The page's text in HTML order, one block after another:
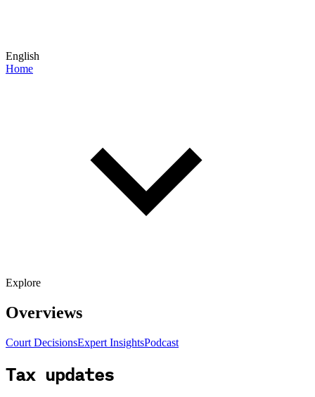
English
Home
Explore
Overviews
Court DecisionsExpert InsightsPodcast
Tax updates